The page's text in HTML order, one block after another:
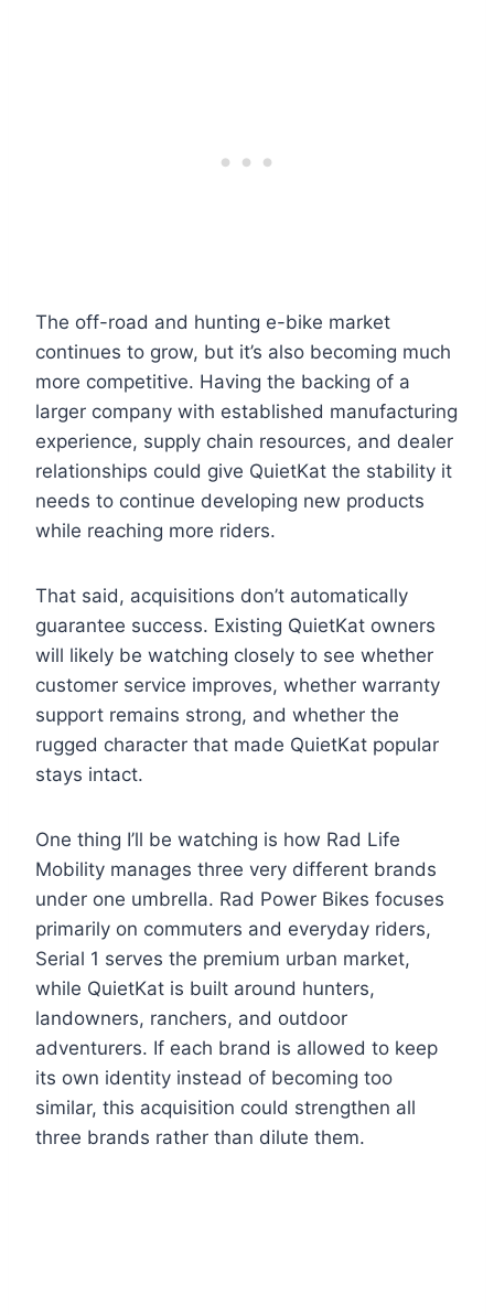
The off-road and hunting e-bike market
continues to grow, but it’s also becoming much
more competitive. Having the backing of a
larger company with established manufacturing
experience, supply chain resources, and dealer
relationships could give QuietKat the stability it
needs to continue developing new products
while reaching more riders.
That said, acquisitions don’t automatically
guarantee success. Existing QuietKat owners
will likely be watching closely to see whether
customer service improves, whether warranty
support remains strong, and whether the
rugged character that made QuietKat popular
stays intact.
One thing I’ll be watching is how Rad Life
Mobility manages three very different brands
under one umbrella. Rad Power Bikes focuses
primarily on commuters and everyday riders,
Serial 1 serves the premium urban market,
while QuietKat is built around hunters,
landowners, ranchers, and outdoor
adventurers. If each brand is allowed to keep
its own identity instead of becoming too
similar, this acquisition could strengthen all
three brands rather than dilute them.